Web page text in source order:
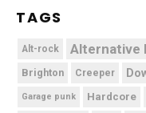
TAGS
Alt-rock Alternative
Brighton Creeper
Garage punk Hardcore